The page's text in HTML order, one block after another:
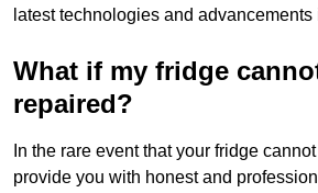
latest technologies and advancements
What if my fridge
repaired?
In the rare event that your fridge
provide you with honest and